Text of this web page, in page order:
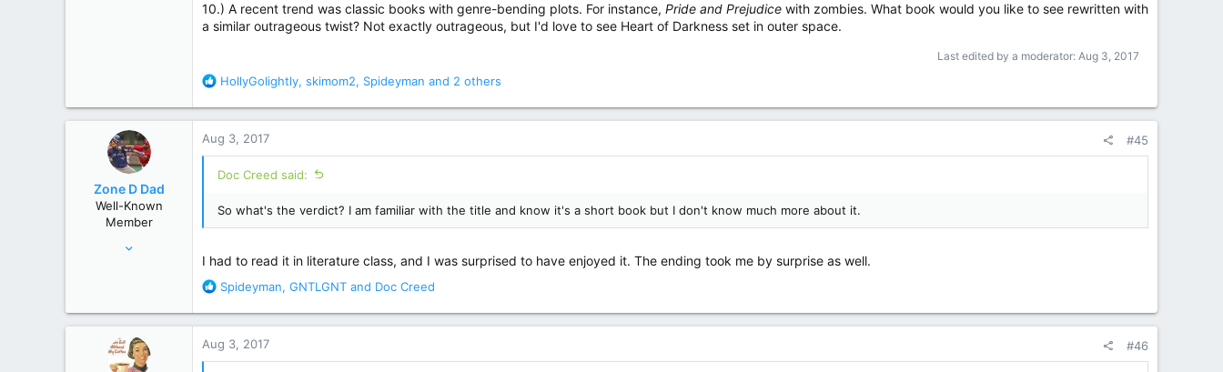
10.) A recent trend was classic books with genre-bending plots. For instance, Pride and Prejudice with zombies. What book would you like to see rewritten with
a similar outrageous twist? Not exactly outrageous, but I'd love to see Heart of Darkness set in outer space.
Last edited by a moderator: Aug 3, 2017
R
a
t
o
s
:
HollyGolightly, skimom2, Spideyman and 2 others
Zone D Dad
Well-Known
Member
Chicago Suburbs
Aug 3, 2017 #45
Doc Creed said:
So what's the verdict? I am familiar with the title and know it's a short book but I don't know much more about it.
I had to read it in literature class, and I was surprised to have enjoyed it. The ending took me by surprise as well.
R
a
t
Spideyman, GNTLGNT and Doc Creed
Aug 3, 2017 #46